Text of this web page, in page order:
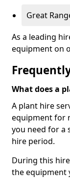
Great
As a leading
equipment on
What does a
A plant hire
equipment for
you need for a
hire period.
During this
the equipment